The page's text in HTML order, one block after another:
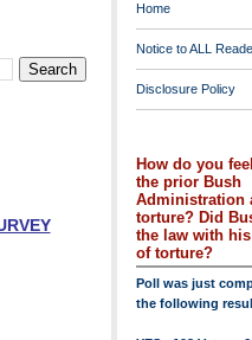
Home
Notice to ALL
Disclosure Policy
How do you
the prior Bush
Administration
torture? Did
the law with
of torture?
Poll was just
the following